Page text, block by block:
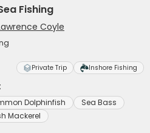
Fishing
Coyle
Private Trip Inshore Fishing
Dolphinfish
Sea Bass
Mackerel